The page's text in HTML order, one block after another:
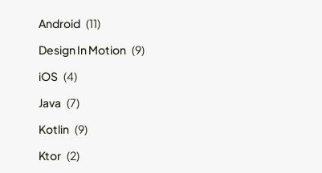
Android (11)
Design In Motion (9)
iOS (4)
Java (7)
Kotlin (9)
Ktor (2)